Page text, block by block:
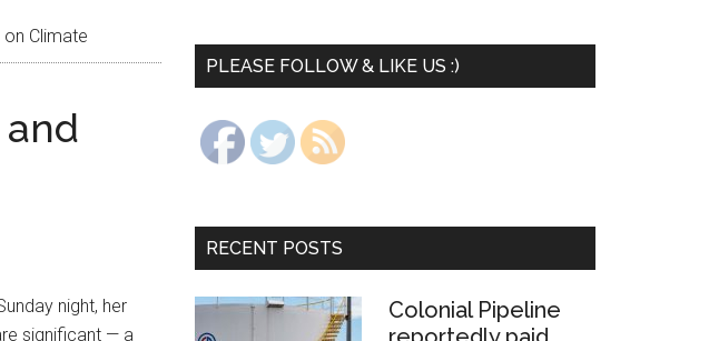
Climate
night, her
significant — a
PLEASE FOLLOW & LIKE US :)
RECENT POSTS
Colonial Pipeline